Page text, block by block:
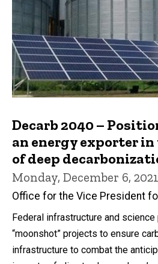
Decarb 2040 –
an energy exporter
of deep
Monday, December 6, 2021
Office for the Vice President
Federal infrastructure and
“moonshot” projects to ensure
infrastructure to combat the